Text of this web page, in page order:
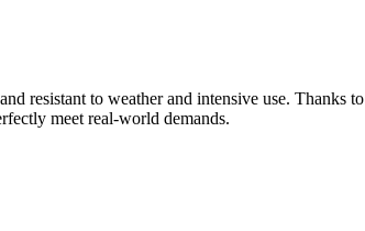
resistant to weather and intensive use. Thanks to
meet real-world demands.